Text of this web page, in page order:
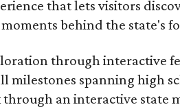
that lets visitors
behind the state's
through interactive
milestones spanning high
an interactive state